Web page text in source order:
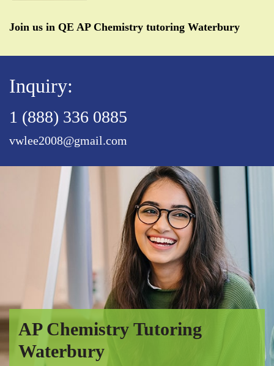
Join us in QE AP Chemistry tutoring Waterbury
Inquiry:
1 (888) 336 0885
vwlee2008@gmail.com
AP Chemistry Tutoring
Waterbury